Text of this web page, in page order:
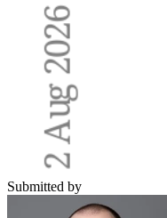
Submitted by